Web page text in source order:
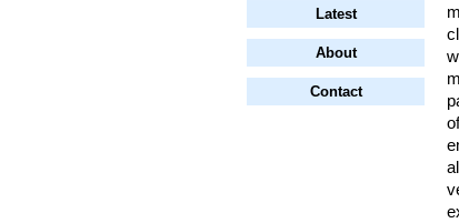
Latest
About
Contact